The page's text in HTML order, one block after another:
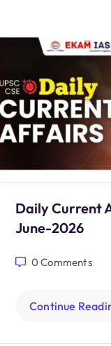
Daily Current
June-2026
0 Comments
Continue